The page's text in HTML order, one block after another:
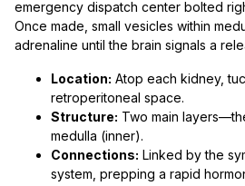
emergency dispatch center bolted
Once made, small vesicles within
adrenaline until the brain signals a
Location: Atop each kidney,
retroperitoneal space.
Structure: Two main
medulla (inner).
Connections: Linked by the
system, prepping a rapid